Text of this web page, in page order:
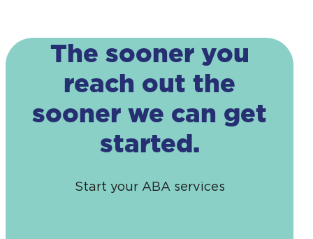
The sooner you
reach out the
sooner we can get
started.
Start your ABA services